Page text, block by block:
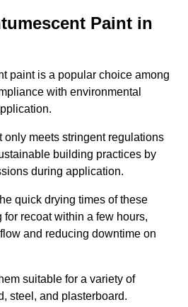
Paint in
paint is a popular choice among
with environmental
meets stringent regulations
building practices by
during application.
quick drying times of these
recoat within a few hours,
and reducing downtime on
suitable for a variety of
steel, and plasterboard.